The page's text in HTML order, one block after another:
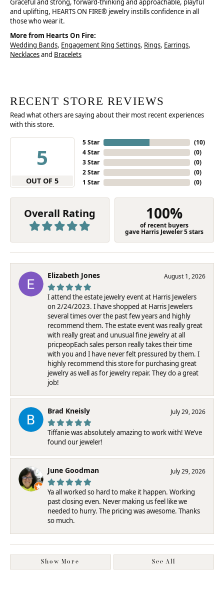
Graceful and strong, forward-thinking and approachable, playful
and uplifting, HEARTS ON FIRE® jewelry instills confidence in all
those who wear it.
More from Hearts On Fire:
Wedding Bands, Engagement Ring Settings, Rings, Earrings,
Necklacesand Bracelets
RECENT STORE REVIEWS
Read what others are saying about their most recent experiences
with this store.
5
OUT OF 5
5 Star
4 Star
3 Star
2 Star
1 Star
(10)
(0)
(0)
(0)
(0)
Overall Rating 100%
of recent buyers
gave Harris Jeweler 5 stars
Elizabeth Jones August 1, 2026
I attend the estate jewelry event at Harris Jewelers
on 2/24/2023. I have shopped at Harris Jewelers
several times over the past few years and highly
recommend them. The estate event was really great
with really great and unusual fine jewelry at all
pricpeopEach sales person really takes their time
with you and I have never felt pressured by them. I
highly recommend this store for purchasing great
jewelry as well as for jewelry repair. They do a great
job!
Brad Kneisly July 29, 2026
Tiffanie was absolutely amazing to work with! We’ve
found our jeweler!
June Goodman July 29, 2026
Ya all worked so hard to make it happen. Working
past closing even. Never making us feel like we
needed to hurry. The pricing was awesome. Thanks
so much.
Show More See All